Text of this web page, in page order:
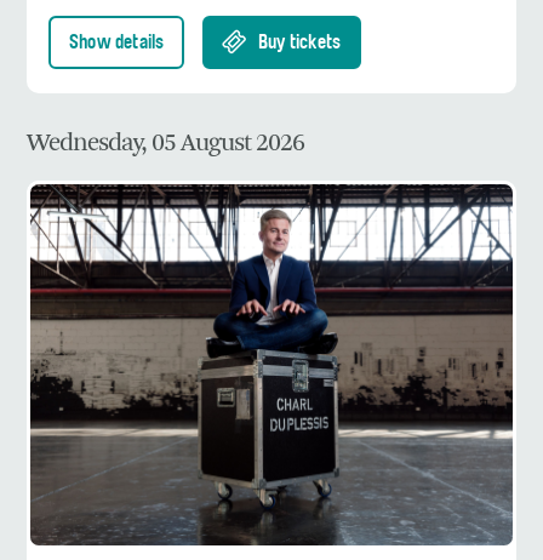
Show details Buy tickets
Wednesday, 05 August 2026